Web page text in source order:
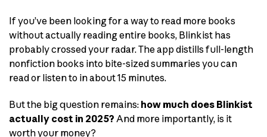
If you’ve been looking for a way to read more books
without actually reading entire books, Blinkist has
probably crossed your radar. The app distills full-length
nonfiction books into bite-sized summaries you can
read or listen to in about 15 minutes.
But the big question remains: how much does Blinkist
actually cost in 2025? And more importantly, is it
worth your money?